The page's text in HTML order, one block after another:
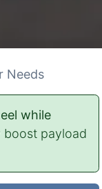
Needs
while
boost payload